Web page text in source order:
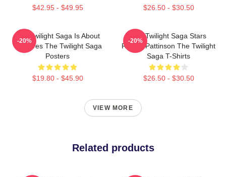
$42.95 - $49.95 $26.50 - $30.50
The Twilight Saga Is About
Vampires The Twilight Saga
Posters
$19.80 - $45.90
-20%
The Twilight Saga Stars
Robert Pattinson The Twilight
Saga T-Shirts
$26.50 - $30.50
-20%
VIEW MORE
Related products